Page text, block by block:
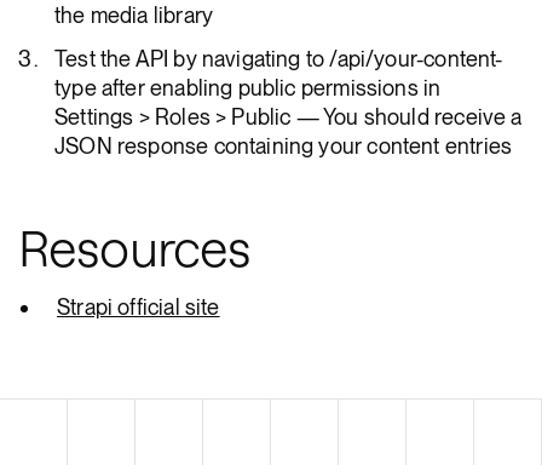
the media library
Test the API by navigating to /api/your-content-
type after enabling public permissions in
Settings > Roles > Public — You should receive a
JSON response containing your content entries
Resources
Strapi official site